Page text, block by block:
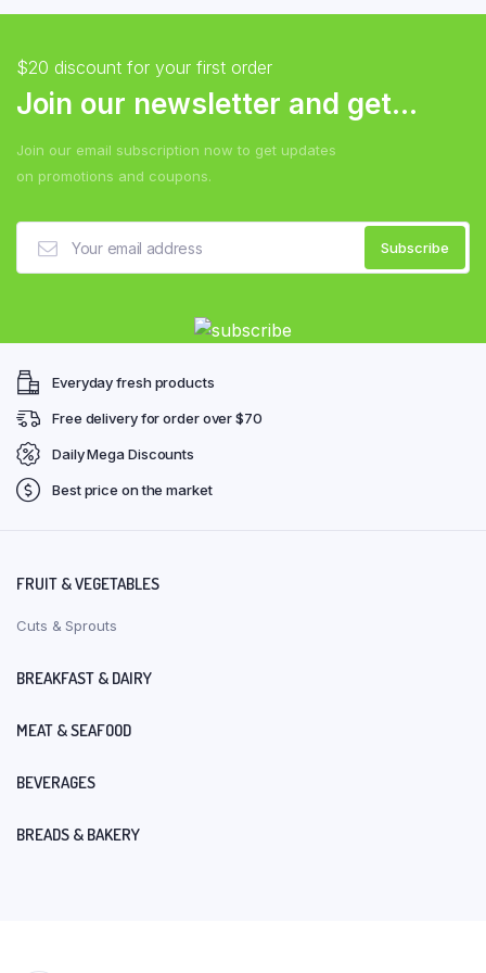
$20 discount for your first order
Join our newsletter and get...
Join our email subscription now to get updates
on promotions and coupons.
Everyday fresh products
Free delivery for order over $70
Daily Mega Discounts
Best price on the market
FRUIT & VEGETABLES
Cuts & Sprouts
BREAKFAST & DAIRY
MEAT & SEAFOOD
BEVERAGES
BREADS & BAKERY